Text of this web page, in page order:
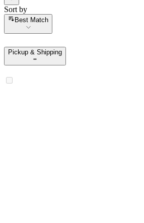
Sort by
Sort by
Best Match
Pickup & Shipping